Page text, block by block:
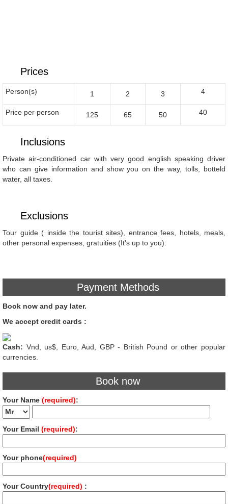
Prices
Person(s) 1 2 3 4
Price per person 125 65 50 40
Inclusions
Private air-conditioned car with very good english speaking driver
who can give information and show you on the way, tolls, botteld
water, all taxes.
Exclusions
Tour guide ( inside the tourist sites), entrance fees, hotels, meals,
other personal expenses, gratuities (It’s up to you).
Payment Methods
Book now and pay later.
We accept credit cards :
Cash: Vnd, us$, Euro, Aud, GBP - British Pound or other popular
currencies.
Book now
Your Name (required):
Your Email (required):
Your phone(required)
Your Country(required) :